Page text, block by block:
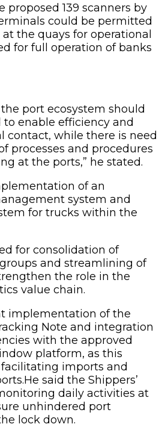
proposed 139 scanners by
could be permitted
the quays for operational
for full operation of banks
port ecosystem should
enable efficiency and
contact, while there is need
processes and procedures
at the ports,” he stated.
of an
system and
for trucks within the
for consolidation of
and streamlining of
the role in the
value chain.
implementation of the
Note and integration
with the approved
platform, as this
imports and
said the Shippers’
daily activities at
unhindered port
lock down.